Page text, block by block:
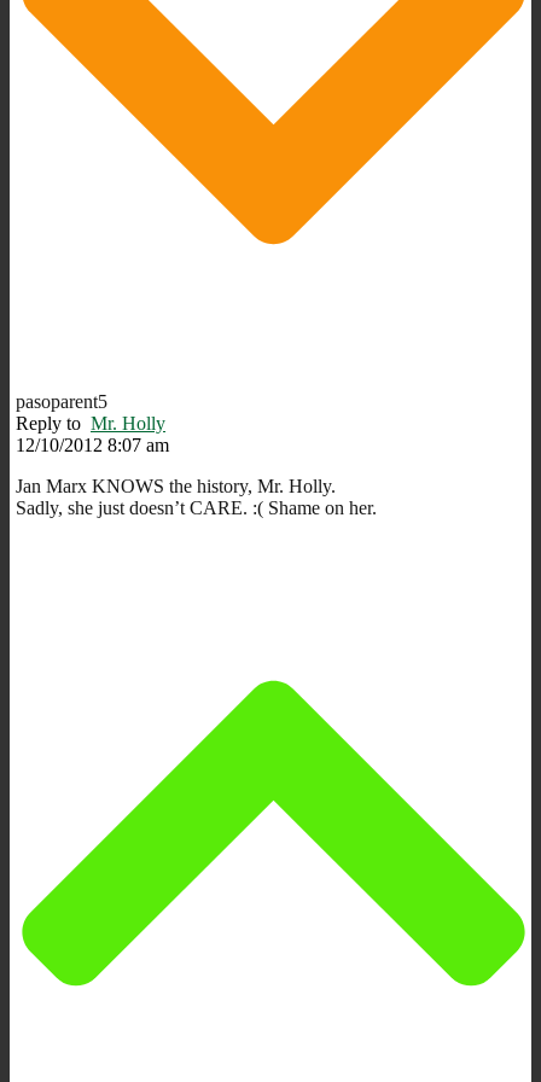
pasoparent5
Reply to Mr. Holly
12/10/2012 8:07 am
Jan Marx KNOWS the history, Mr. Holly.
Sadly, she just doesn’t CARE. :( Shame on her.